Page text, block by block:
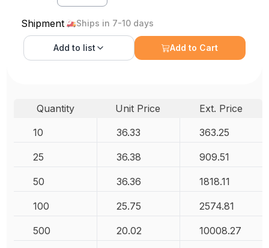
Shipment Ships in 7-10 days
Add to list Add to Cart
Quantity Unit Price
Ext. Price
10
36.33 363.25
25 36.38 909.51
50 36.36 1818.11
100 25.75 2574.81
500 20.02 10008.27